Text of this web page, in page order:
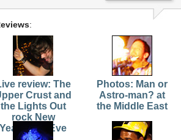
:
review: The
Crust and
the Lights Out
rock New
Yearâ€™s Eve
Photos: Man or
Astro-man? at
the Middle East